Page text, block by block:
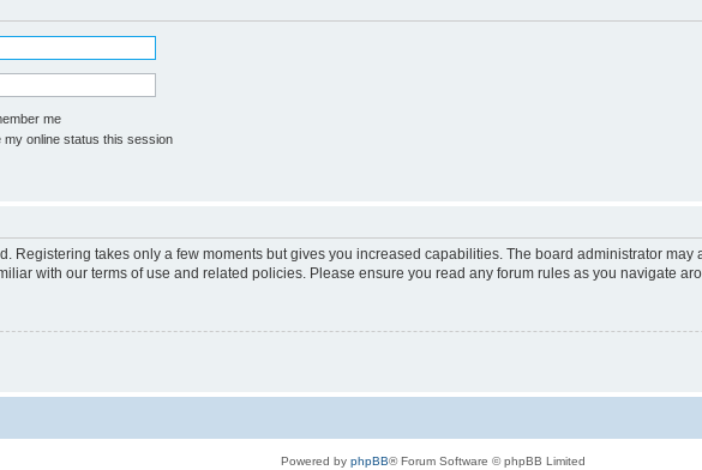
me
my online status this session
Registering takes only a few moments but gives you increased capabilities. The board administrator
with our terms of use and related policies. Please ensure you read any forum rules as you navigate
Powered by phpBB® Forum Software © phpBB Limited